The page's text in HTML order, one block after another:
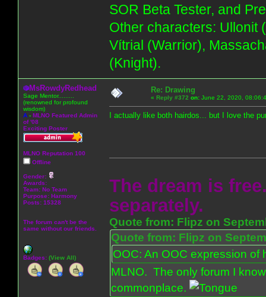
SOR Beta Tester, and
Other characters: Ullonit
Vítrial (Warrior),
(Knight).
MsRowdyRedhead
Sage Mentor.........
(renowned for profound
wisdom)
A - MLNO Featured Admin
of '08
Exciting Poster
MLNO Reputation 100
Offline
Gender:
Awards:
Team: No Team
Purpose: Harmony
Posts: 15328
The forum can't be the
same without our friends.
Badges: (View All)
Re: Drawing
« Reply #372 on: June 22, 2020,
I actually like both hairdos... but I love the
The dream is
separately.
Quote from: Flipz on
Quote from: Flipz on
OOC: An OOC expression
MLNO. The only forum I
commonplace.